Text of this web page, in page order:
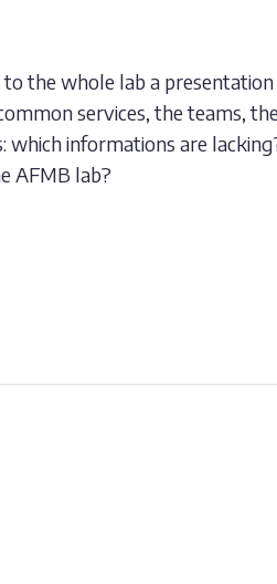
to the whole lab a
services, the teams,
which informations are
AFMB lab?